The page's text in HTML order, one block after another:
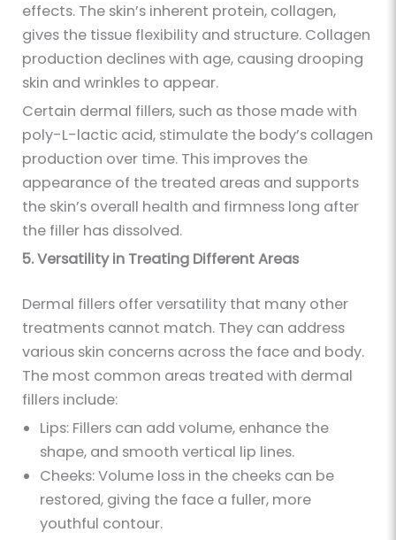
effects. The skin’s inherent protein, collagen,
gives the tissue flexibility and structure. Collagen
production declines with age, causing drooping
skin and wrinkles to appear.
Certain dermal fillers, such as those made with
poly-L-lactic acid, stimulate the body’s collagen
production over time. This improves the
appearance of the treated areas and supports
the skin’s overall health and firmness long after
the filler has dissolved.
5. Versatility in Treating Different Areas
Dermal fillers offer versatility that many other
treatments cannot match. They can address
various skin concerns across the face and body.
The most common areas treated with dermal
fillers include:
Lips: Fillers can add volume, enhance the
shape, and smooth vertical lip lines.
Cheeks: Volume loss in the cheeks can be
restored, giving the face a fuller, more
youthful contour.